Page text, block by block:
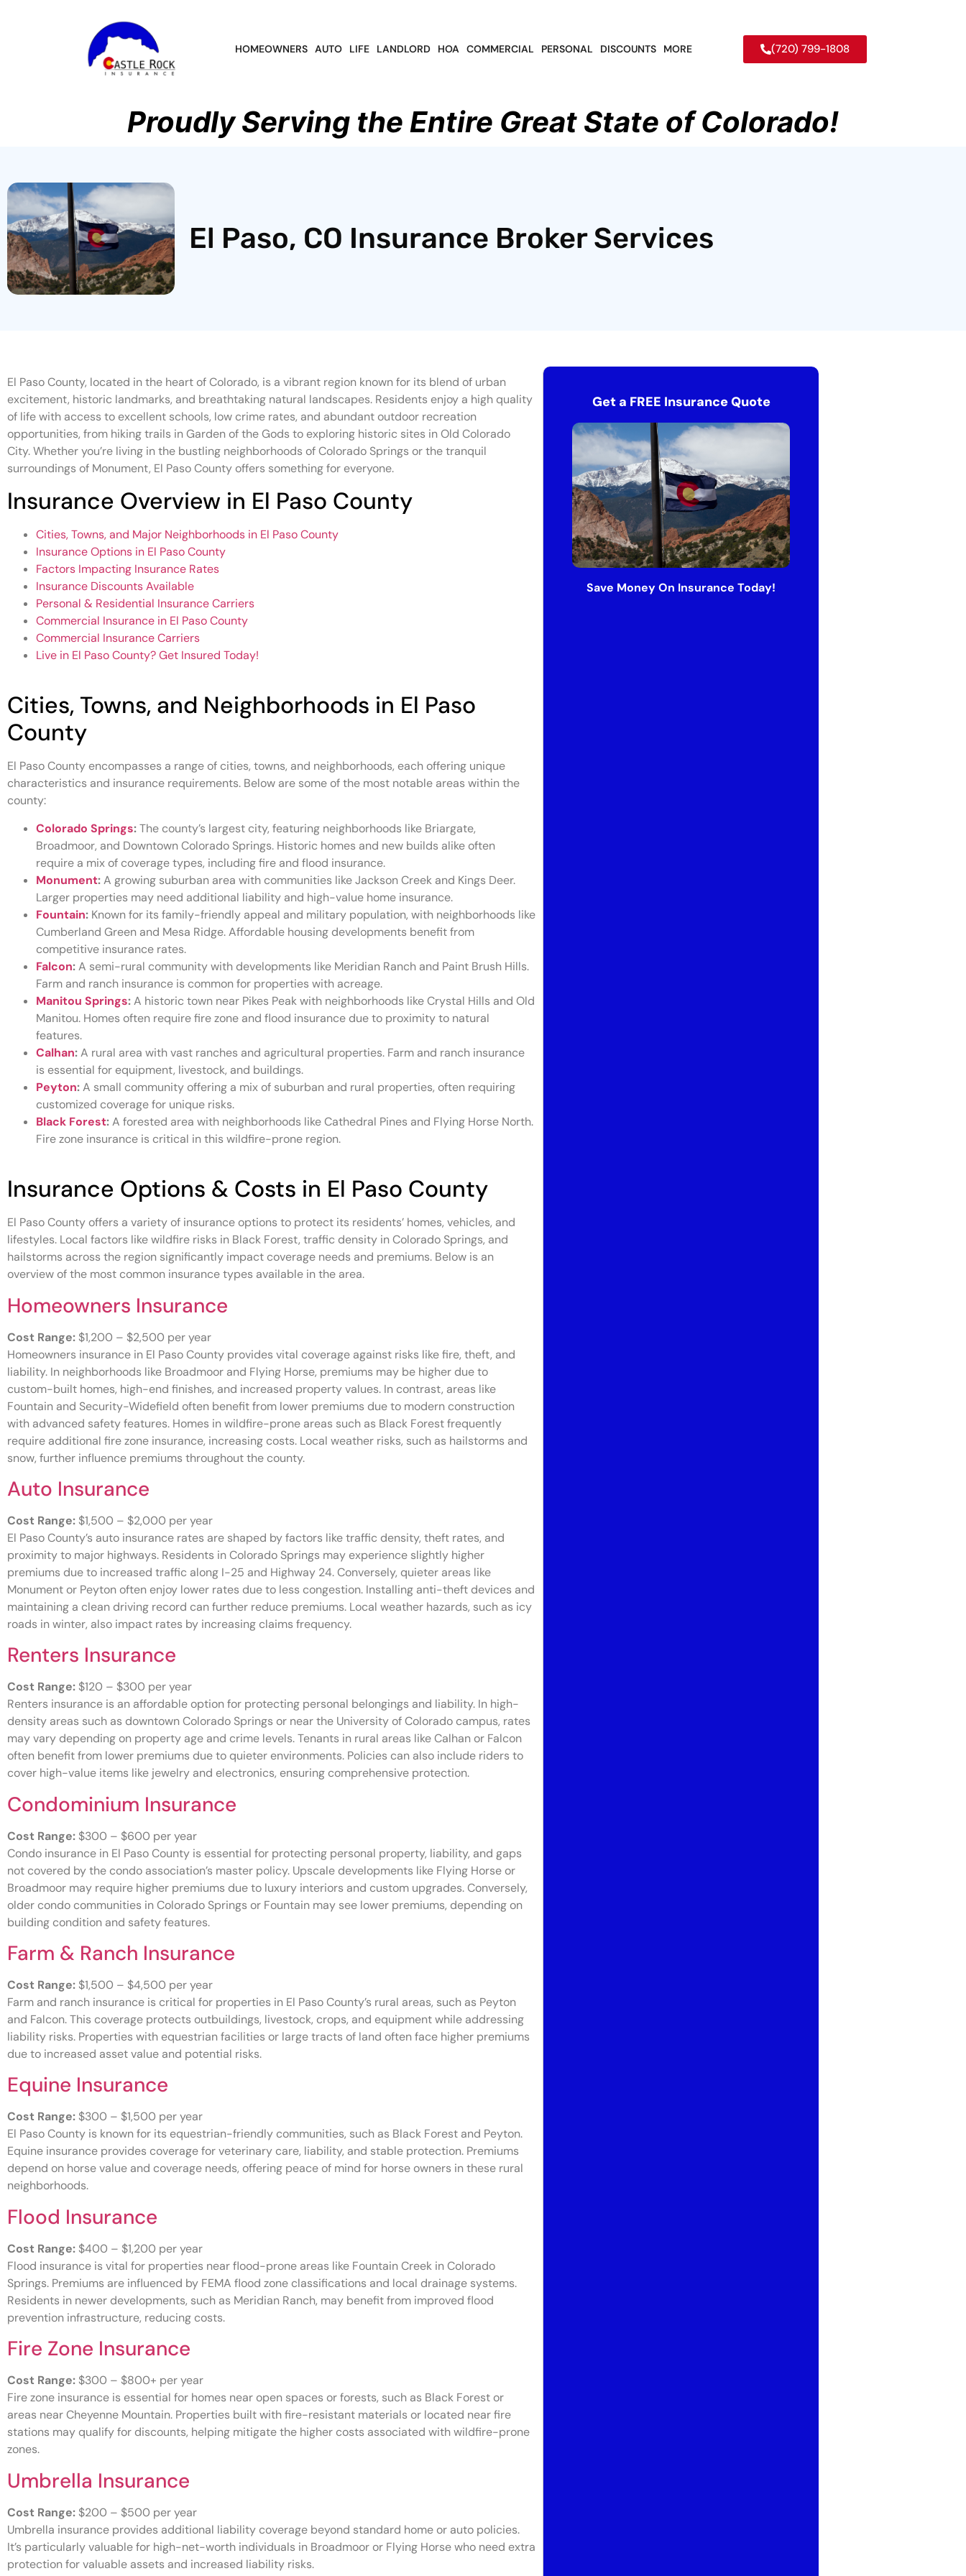
HOMEOWNERS AUTO LIFE LANDLORD HOA COMMERCIAL PERSONAL DISCOUNTS MORE (720) 799-1808
Proudly Serving the Entire Great State of Colorado!
El Paso, CO Insurance Broker Services
El Paso County, located in the heart of Colorado, is a vibrant region known for its blend of urban
excitement, historic landmarks, and breathtaking natural landscapes. Residents enjoy a high quality
of life with access to excellent schools, low crime rates, and abundant outdoor recreation
opportunities, from hiking trails in Garden of the Gods to exploring historic sites in Old Colorado
City. Whether you’re living in the bustling neighborhoods of Colorado Springs or the tranquil
surroundings of Monument, El Paso County offers something for everyone.
Insurance Overview in El Paso County
Cities, Towns, and Major Neighborhoods in El Paso County
Insurance Options in El Paso County
Factors Impacting Insurance Rates
Insurance Discounts Available
Personal & Residential Insurance Carriers
Commercial Insurance in El Paso County
Commercial Insurance Carriers
Live in El Paso County? Get Insured Today!
Cities, Towns, and Neighborhoods in El Paso
County
El Paso County encompasses a range of cities, towns, and neighborhoods, each offering unique
characteristics and insurance requirements. Below are some of the most notable areas within the
county:
Colorado Springs:The county’s largest city, featuring neighborhoods like Briargate,
Broadmoor, and Downtown Colorado Springs. Historic homes and new builds alike often
require a mix of coverage types, including fire and flood insurance.
Monument:A growing suburban area with communities like Jackson Creek and Kings Deer.
Larger properties may need additional liability and high-value home insurance.
Fountain: Known for its family-friendly appeal and military population, with neighborhoods like
Cumberland Green and Mesa Ridge. Affordable housing developments benefit from
competitive insurance rates.
Falcon:A semi-rural community with developments like Meridian Ranch and Paint Brush Hills.
Farm and ranch insurance is common for properties with acreage.
Manitou Springs:A historic town near Pikes Peak with neighborhoods like Crystal Hills and Old
Manitou. Homes often require fire zone and flood insurance due to proximity to natural
features.
Calhan:A rural area with vast ranches and agricultural properties. Farm and ranch insurance
is essential for equipment, livestock, and buildings.
Peyton:A small community offering a mix of suburban and rural properties, often requiring
customized coverage for unique risks.
Black Forest:A forested area with neighborhoods like Cathedral Pines and Flying Horse North.
Fire zone insurance is critical in this wildfire-prone region.
Insurance Options & Costs in El Paso County
El Paso County offers a variety of insurance options to protect its residents’ homes, vehicles, and
lifestyles. Local factors like wildfire risks in Black Forest, traffic density in Colorado Springs, and
hailstorms across the region significantly impact coverage needs and premiums. Below is an
overview of the most common insurance types available in the area.
Homeowners Insurance
Cost Range: $1,200 – $2,500 per year
Homeowners insurance in El Paso County provides vital coverage against risks like fire, theft, and
liability. In neighborhoods like Broadmoor and Flying Horse, premiums may be higher due to
custom-built homes, high-end finishes, and increased property values. In contrast, areas like
Fountain and Security-Widefield often benefit from lower premiums due to modern construction
with advanced safety features. Homes in wildfire-prone areas such as Black Forest frequently
require additional fire zone insurance, increasing costs. Local weather risks, such as hailstorms and
snow, further influence premiums throughout the county.
Auto Insurance
Cost Range: $1,500 – $2,000 per year
El Paso County’s auto insurance rates are shaped by factors like traffic density, theft rates, and
proximity to major highways. Residents in Colorado Springs may experience slightly higher
premiums due to increased traffic along I-25 and Highway 24. Conversely, quieter areas like
Monument or Peyton often enjoy lower rates due to less congestion. Installing anti-theft devices and
maintaining a clean driving record can further reduce premiums. Local weather hazards, such as icy
roads in winter, also impact rates by increasing claims frequency.
Renters Insurance
Cost Range: $120 – $300 per year
Renters insurance is an affordable option for protecting personal belongings and liability. In high-
density areas such as downtown Colorado Springs or near the University of Colorado campus, rates
may vary depending on property age and crime levels. Tenants in rural areas like Calhan or Falcon
often benefit from lower premiums due to quieter environments. Policies can also include riders to
cover high-value items like jewelry and electronics, ensuring comprehensive protection.
Condominium Insurance
Cost Range: $300 – $600 per year
Condo insurance in El Paso County is essential for protecting personal property, liability, and gaps
not covered by the condo association’s master policy. Upscale developments like Flying Horse or
Broadmoor may require higher premiums due to luxury interiors and custom upgrades. Conversely,
older condo communities in Colorado Springs or Fountain may see lower premiums, depending on
building condition and safety features.
Farm & Ranch Insurance
Cost Range: $1,500 – $4,500 per year
Farm and ranch insurance is critical for properties in El Paso County’s rural areas, such as Peyton
and Falcon. This coverage protects outbuildings, livestock, crops, and equipment while addressing
liability risks. Properties with equestrian facilities or large tracts of land often face higher premiums
due to increased asset value and potential risks.
Equine Insurance
Cost Range: $300 – $1,500 per year
El Paso County is known for its equestrian-friendly communities, such as Black Forest and Peyton.
Equine insurance provides coverage for veterinary care, liability, and stable protection. Premiums
depend on horse value and coverage needs, offering peace of mind for horse owners in these rural
neighborhoods.
Flood Insurance
Cost Range: $400 – $1,200 per year
Flood insurance is vital for properties near flood-prone areas like Fountain Creek in Colorado
Springs. Premiums are influenced by FEMA flood zone classifications and local drainage systems.
Residents in newer developments, such as Meridian Ranch, may benefit from improved flood
prevention infrastructure, reducing costs.
Fire Zone Insurance
Cost Range: $300 – $800+ per year
Fire zone insurance is essential for homes near open spaces or forests, such as Black Forest or
areas near Cheyenne Mountain. Properties built with fire-resistant materials or located near fire
stations may qualify for discounts, helping mitigate the higher costs associated with wildfire-prone
zones.
Umbrella Insurance
Cost Range: $200 – $500 per year
Umbrella insurance provides additional liability coverage beyond standard home or auto policies.
It’s particularly valuable for high-net-worth individuals in Broadmoor or Flying Horse who need extra
protection for valuable assets and increased liability risks.
Get a FREE Insurance Quote
Save Money On Insurance Today!